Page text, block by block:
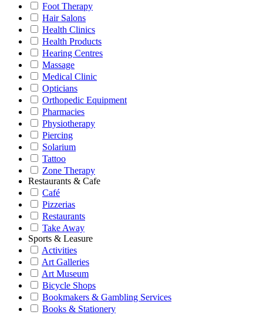
Foot Therapy
Hair Salons
Health Clinics
Health Products
Hearing Centres
Massage
Medical Clinic
Opticians
Orthopedic Equipment
Pharmacies
Physiotherapy
Piercing
Solarium
Tattoo
Zone Therapy
Restaurants & Cafe
Café
Pizzerias
Restaurants
Take Away
Sports & Leasure
Activities
Art Galleries
Art Museum
Bicycle Shops
Bookmakers & Gambling Services
Books & Stationery